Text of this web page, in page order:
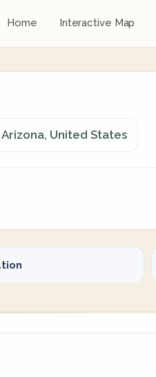
Home Interactive Map
United States